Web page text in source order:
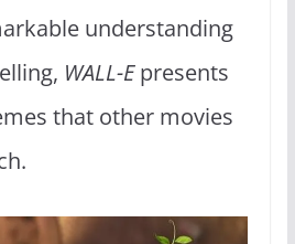
understanding
WALL-Epresents
that other movies